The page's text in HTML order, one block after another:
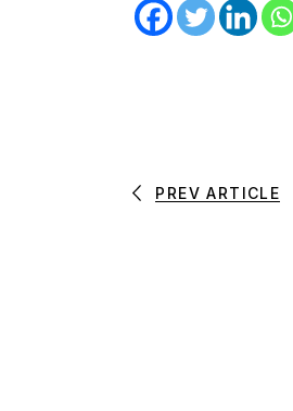
PREV ARTICLE